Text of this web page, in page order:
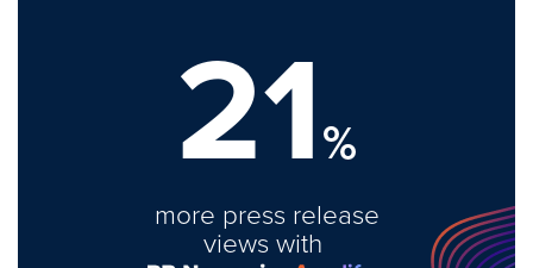
21%
more press release
views with